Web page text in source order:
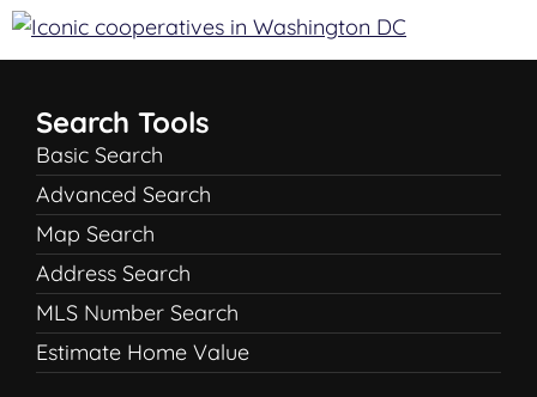
Search Tools
Basic Search
Advanced Search
Map Search
Address Search
MLS Number Search
Estimate Home Value